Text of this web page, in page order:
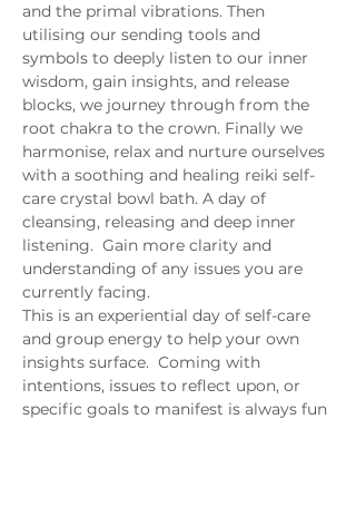
and the primal vibrations. Then
utilising our sending tools and
symbols to deeply listen to our inner
wisdom, gain insights, and release
blocks, we journey through from the
root chakra to the crown. Finally we
harmonise, relax and nurture ourselves
with a soothing and healing reiki self-
care crystal bowl bath. A day of
cleansing, releasing and deep inner
listening.  Gain more clarity and
understanding of any issues you are
currently facing.
This is an experiential day of self-care
and group energy to help your own
insights surface.  Coming with
intentions, issues to reflect upon, or
specific goals to manifest is always fun